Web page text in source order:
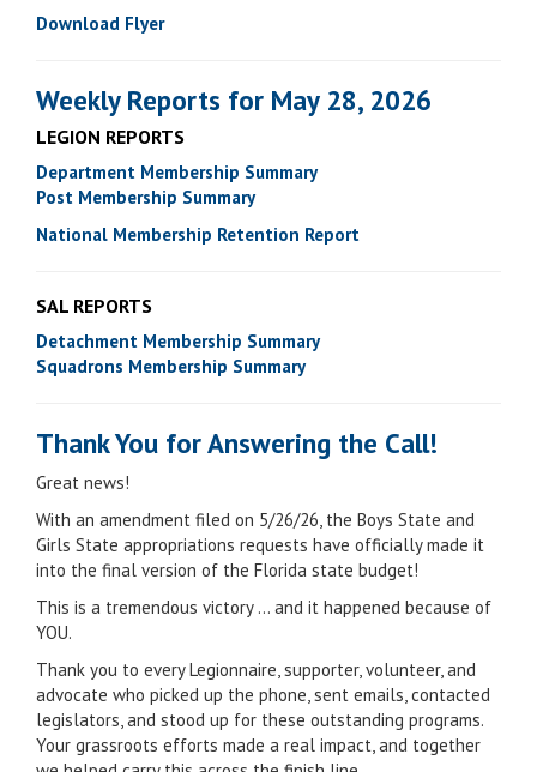
Download Flyer
Weekly Reports for May 28, 2026
LEGION REPORTS
Department Membership Summary
Post Membership Summary
National Membership Retention Report
SAL REPORTS
Detachment Membership Summary
Squadrons Membership Summary
Thank You for Answering the Call!
Great news!
With an amendment filed on 5/26/26, the Boys State and
Girls State appropriations requests have officially made it
into the final version of the Florida state budget!
This is a tremendous victory … and it happened because of
YOU.
Thank you to every Legionnaire, supporter, volunteer, and
advocate who picked up the phone, sent emails, contacted
legislators, and stood up for these outstanding programs.
Your grassroots efforts made a real impact, and together